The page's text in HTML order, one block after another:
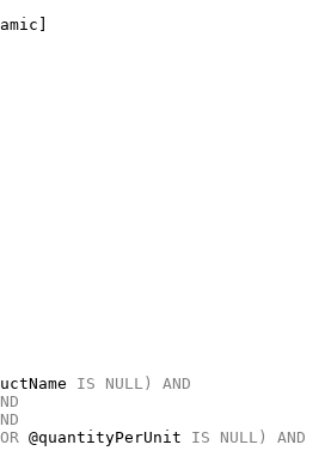
IS NULL)
AND
OR @quantityPerUnit IS NULL)
AND